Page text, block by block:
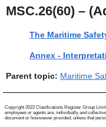
MSC.26(60) –
The Maritime
Annex -
Parent topic: Maritime
Copyright 2022 Clasifications Register Group
employees or agents are, individually and
document or howsoever provided, unless that